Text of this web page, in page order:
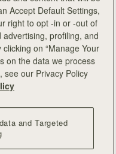
Accept Default Settings,
right to opt -in or -out of
profiling, and
on “Manage Your
on the data we process
see our Privacy Policy
and Targeted